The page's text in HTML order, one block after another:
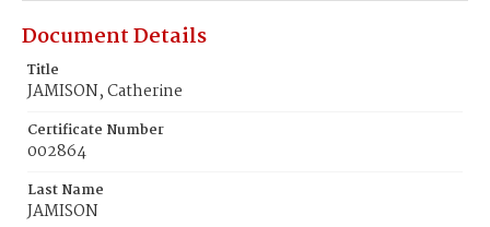
Document Details
Title
JAMISON, Catherine
Certificate Number
002864
Last Name
JAMISON